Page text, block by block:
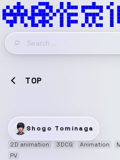
TOP
Shogo Tominaga
2D animation
3DCG Animation
PV